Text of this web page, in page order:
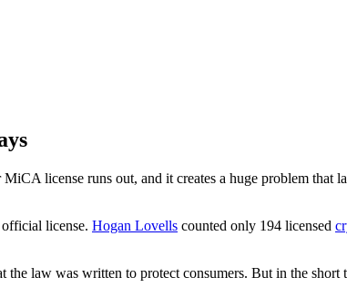
license runs out, and it creates a huge problem that
license. Hogan Lovells counted only 194 licensed
law was written to protect consumers. But in the short